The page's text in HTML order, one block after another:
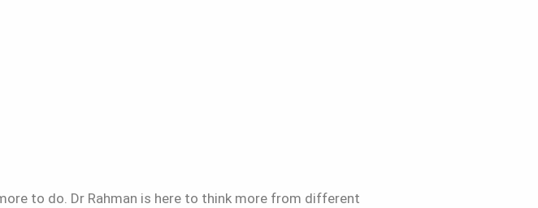
to do. Dr Rahman is here to think more from different